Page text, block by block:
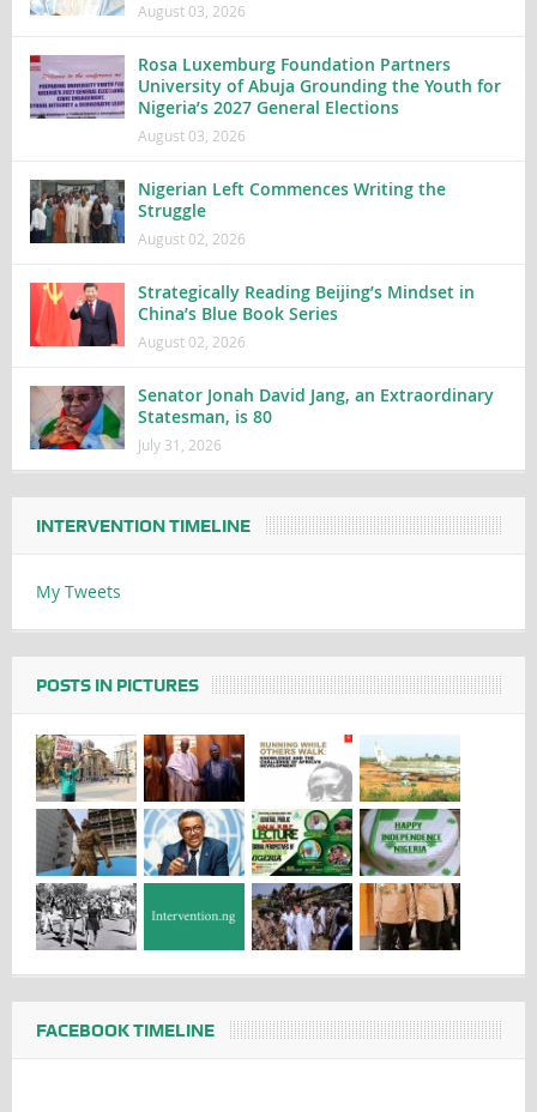
August 03, 2026
Rosa Luxemburg Foundation Partners
University of Abuja Grounding the Youth for
Nigeria’s 2027 General Elections
August 03, 2026
Nigerian Left Commences Writing the
Struggle
August 02, 2026
Strategically Reading Beijing’s Mindset in
China’s Blue Book Series
August 02, 2026
Senator Jonah David Jang, an Extraordinary
Statesman, is 80
July 31, 2026
INTERVENTION TIMELINE
My Tweets
POSTS IN PICTURES
FACEBOOK TIMELINE